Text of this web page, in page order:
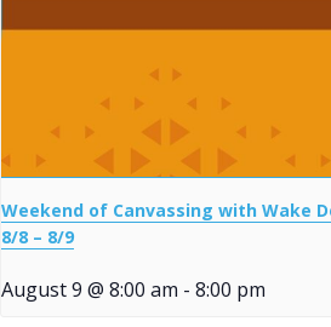
Weekend of Canvassing with Wake
8/8 – 8/9
August 9 @ 8:00 am - 8:00 pm